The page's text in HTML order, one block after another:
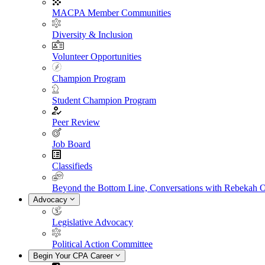
MACPA Member Communities
Diversity & Inclusion
Volunteer Opportunities
Champion Program
Student Champion Program
Peer Review
Job Board
Classifieds
Beyond the Bottom Line, Conversations with Rebekah
Advocacy
Legislative Advocacy
Political Action Committee
Begin Your CPA Career